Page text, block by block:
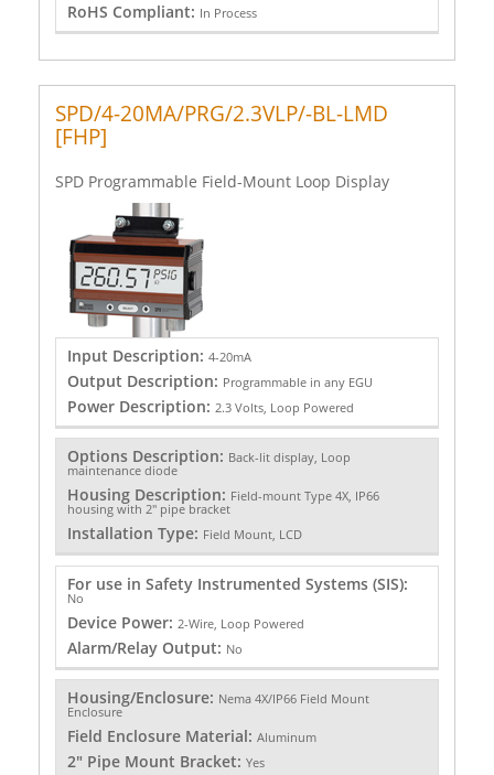
RoHS Compliant: In Process
SPD/4-20MA/PRG/2.3VLP/-BL-LMD
[FHP]
SPD Programmable Field-Mount Loop Display
Input Description: 4-20mA
Output Description: Programmable in any EGU
Power Description: 2.3 Volts, Loop Powered
Options Description: Back-lit display, Loop
maintenance diode
Housing Description: Field-mount Type 4X, IP66
housing with 2" pipe bracket
Installation Type: Field Mount, LCD
For use in Safety Instrumented Systems (SIS):
No
Device Power: 2-Wire, Loop Powered
Alarm/Relay Output: No
Housing/Enclosure: Nema 4X/IP66 Field Mount
Enclosure
Field Enclosure Material: Aluminum
2" Pipe Mount Bracket: Yes